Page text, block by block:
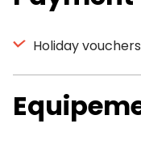
Holiday